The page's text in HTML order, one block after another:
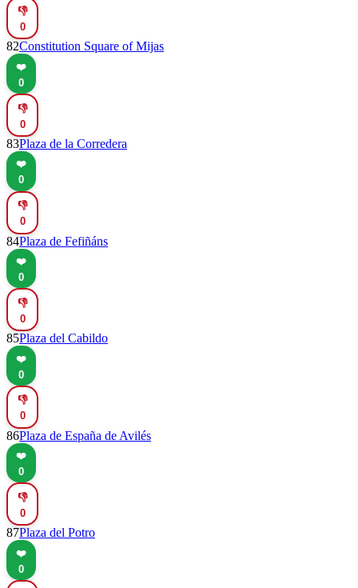
👎
0
82Constitution Square of Mijas
❤️
0
👎
0
83Plaza de la Corredera
❤️
0
👎
0
84Plaza de Fefiñáns
❤️
0
👎
0
85Plaza del Cabildo
❤️
0
👎
0
86Plaza de España de Avilés
❤️
0
👎
0
87Plaza del Potro
❤️
0